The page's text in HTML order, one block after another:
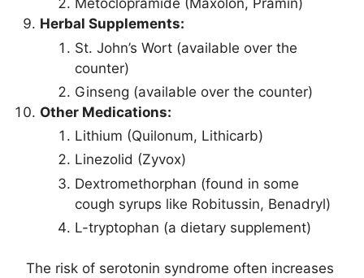
Metoclopramide (Maxolon, Pramin)
Herbal Supplements:
St. John’s Wort (available over the
counter)
Ginseng (available over the counter)
Other Medications:
Lithium (Quilonum, Lithicarb)
Linezolid (Zyvox)
Dextromethorphan (found in some
cough syrups like Robitussin, Benadryl)
L-tryptophan (a dietary supplement)
The risk of serotonin syndrome often increases